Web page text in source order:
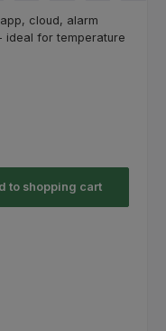
cloud, alarm
ideal for temperature
to shopping cart